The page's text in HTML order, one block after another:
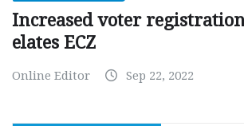
Increased voter
elates ECZ
Online Editor Sep 22, 2022